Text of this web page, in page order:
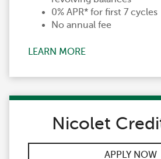
0% APR* for first 7 cycles
No annual fee
LEARN MORE
Nicolet
APPLY NOW